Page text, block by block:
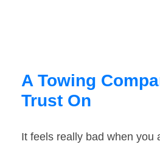
A Towing
Trust On
It feels really bad when you